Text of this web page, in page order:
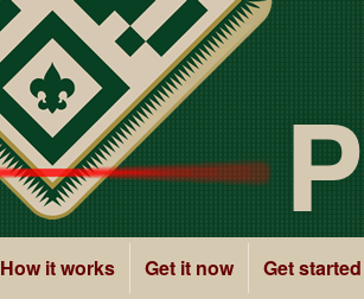
How it works Get it now Get started